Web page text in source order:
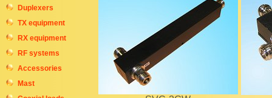
Duplexers
TX equipment
RX equipment
RF systems
Accessories
Mast